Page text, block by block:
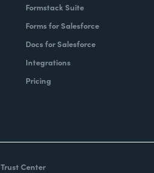
Formstack Suite
Forms for Salesforce
Docs for Salesforce
Integrations
Pricing
Trust Center